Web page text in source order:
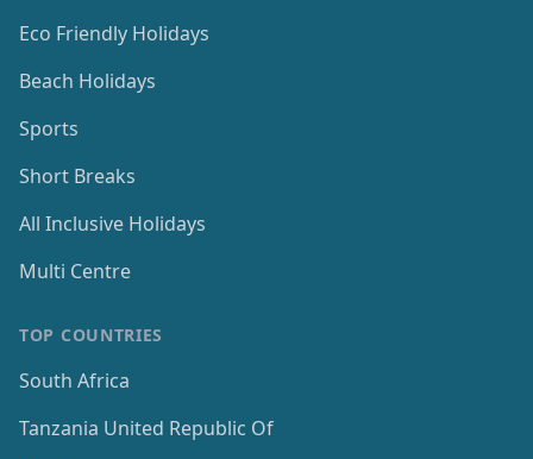
Eco Friendly Holidays
Beach Holidays
Sports
Short Breaks
All Inclusive Holidays
Multi Centre
TOP COUNTRIES
South Africa
Tanzania United Republic Of